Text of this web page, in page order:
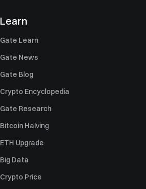
Learn
Gate Learn
Gate News
Gate Blog
Crypto Encyclopedia
Gate Research
Bitcoin Halving
ETH Upgrade
Big Data
Crypto Price